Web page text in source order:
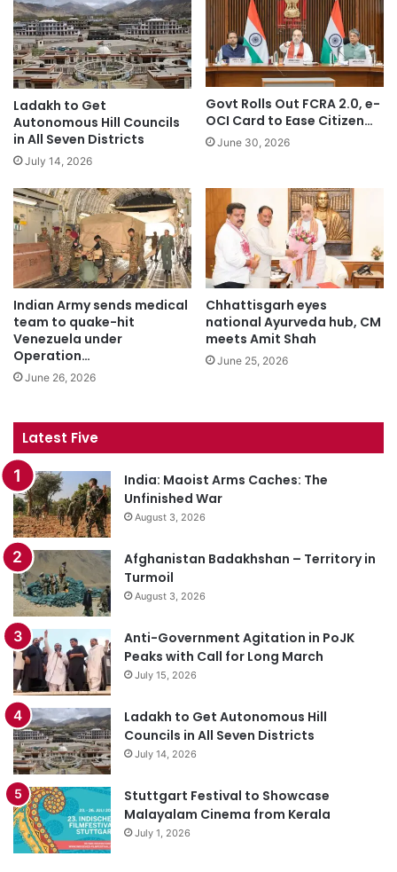
Ladakh to Get
Autonomous Hill Councils
in All Seven Districts
July 14, 2026
Govt Rolls Out FCRA 2.0, e-
OCI Card to Ease Citizen…
June 30, 2026
Indian Army sends medical
team to quake-hit
Venezuela under
Operation…
June 26, 2026
Chhattisgarh eyes
national Ayurveda hub, CM
meets Amit Shah
June 25, 2026
Latest Five
India: Maoist Arms Caches: The
Unfinished War
August 3, 2026
Afghanistan Badakhshan – Territory in
Turmoil
August 3, 2026
Anti-Government Agitation in PoJK
Peaks with Call for Long March
July 15, 2026
Ladakh to Get Autonomous Hill
Councils in All Seven Districts
July 14, 2026
Stuttgart Festival to Showcase
Malayalam Cinema from Kerala
July 1, 2026